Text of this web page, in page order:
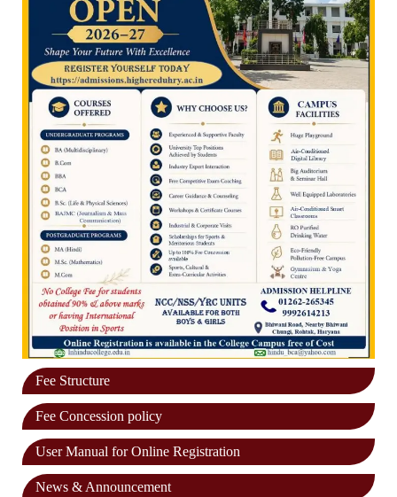
Fee Structure
Fee Concession policy
User Manual for Online Registration
News & Announcement